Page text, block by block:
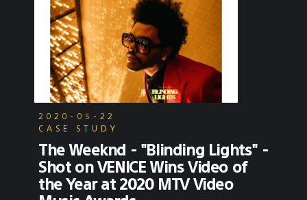
2020-05-22
CASE STUDY
The Weeknd - "Blinding Lights" -
Shot on VENICE Wins Video of
the Year at 2020 MTV Video